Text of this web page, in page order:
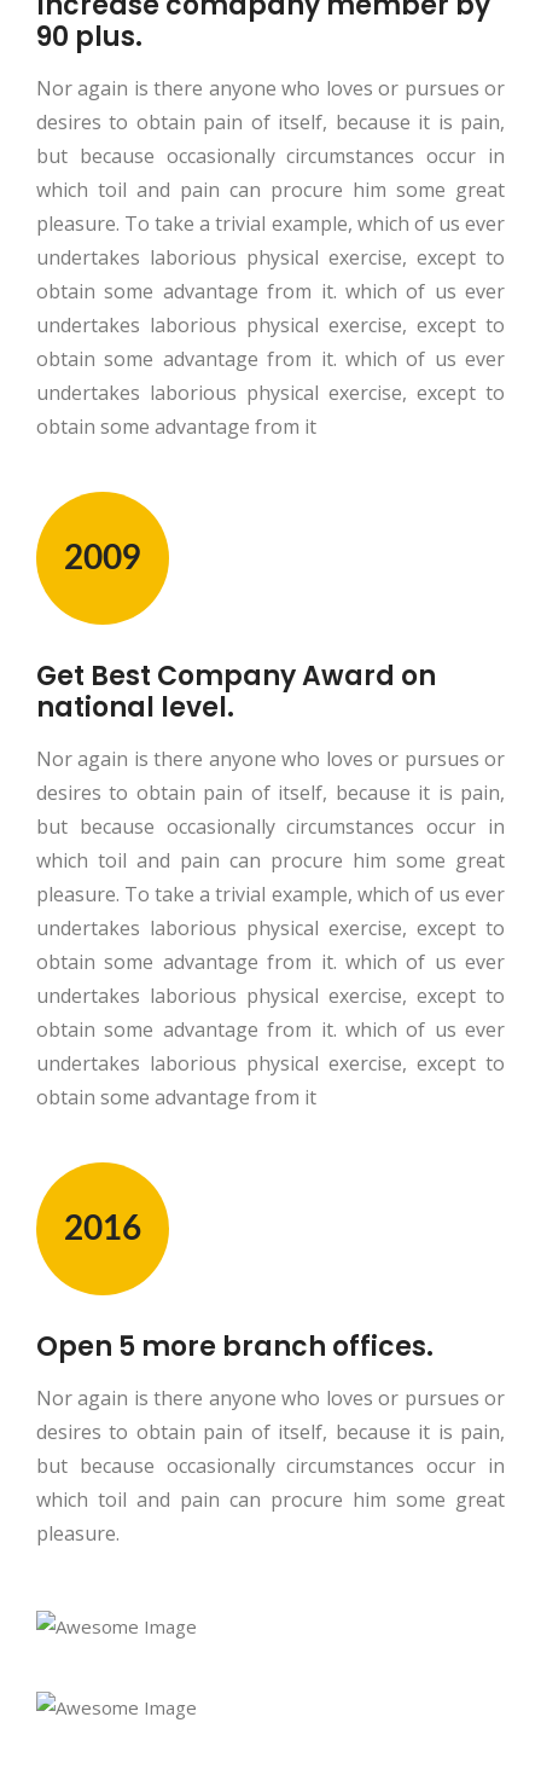
90 plus.
Nor again is there anyone who loves or pursues or
desires to obtain pain of itself, because it is pain,
but because occasionally circumstances occur in
which toil and pain can procure him some great
pleasure. To take a trivial example, which of us ever
undertakes laborious physical exercise, except to
obtain some advantage from it. which of us ever
undertakes laborious physical exercise, except to
obtain some advantage from it. which of us ever
undertakes laborious physical exercise, except to
obtain some advantage from it
2009
Get Best Company Award on
national level.
Nor again is there anyone who loves or pursues or
desires to obtain pain of itself, because it is pain,
but because occasionally circumstances occur in
which toil and pain can procure him some great
pleasure. To take a trivial example, which of us ever
undertakes laborious physical exercise, except to
obtain some advantage from it. which of us ever
undertakes laborious physical exercise, except to
obtain some advantage from it. which of us ever
undertakes laborious physical exercise, except to
obtain some advantage from it
2016
Open 5 more branch offices.
Nor again is there anyone who loves or pursues or
desires to obtain pain of itself, because it is pain,
but because occasionally circumstances occur in
which toil and pain can procure him some great
pleasure.